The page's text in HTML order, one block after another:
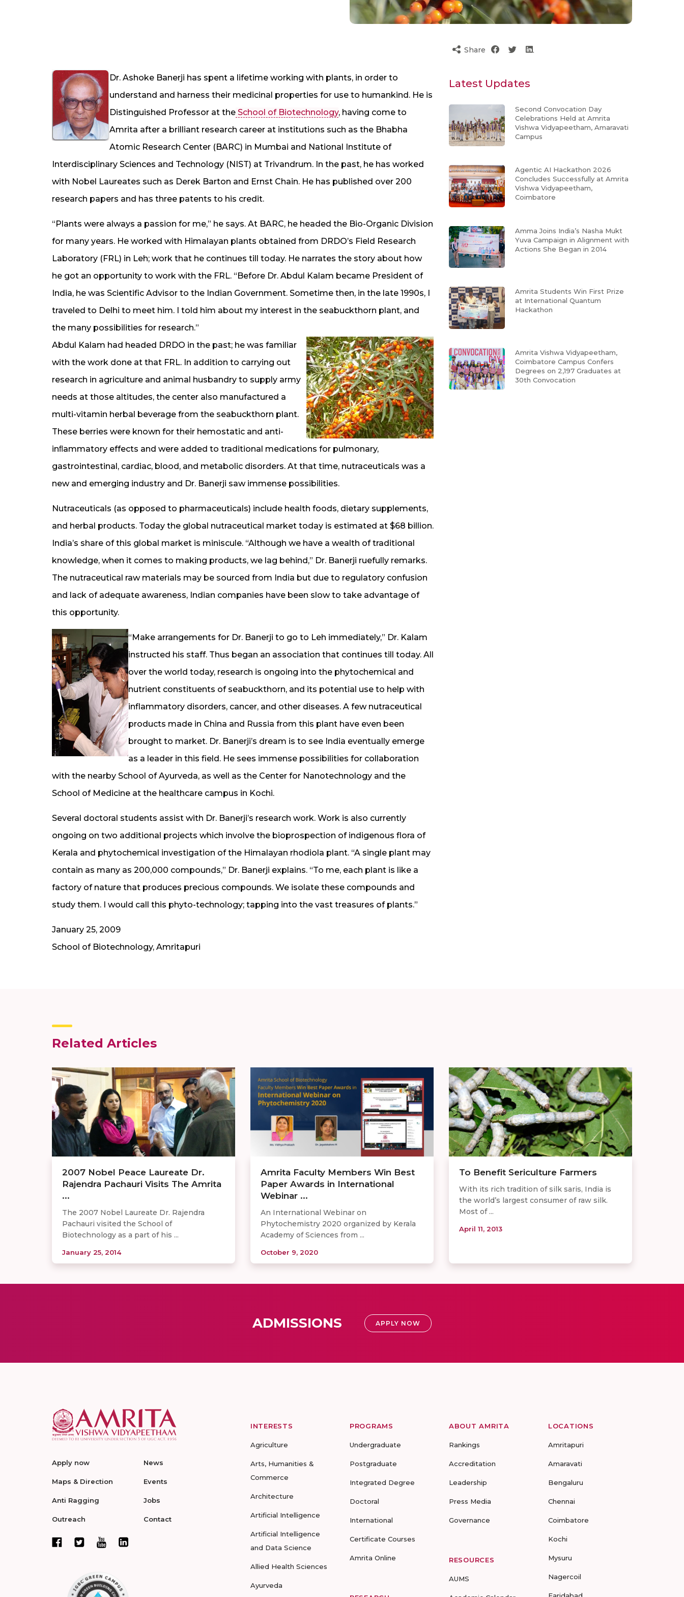
Dr. Ashoke Banerji has spent a lifetime working with plants, in order to
understand and harness their medicinal properties for use to humankind. He is
Distinguished Professor at the School of Biotechnology, having come to
Amrita after a brilliant research career at institutions such as the Bhabha
Atomic Research Center (BARC) in Mumbai and National Institute of
Interdisciplinary Sciences and Technology (NIST) at Trivandrum. In the past, he has worked
with Nobel Laureates such as Derek Barton and Ernst Chain. He has published over 200
research papers and has three patents to his credit.
“Plants were always a passion for me,” he says. At BARC, he headed the Bio-Organic Division
for many years. He worked with Himalayan plants obtained from DRDO’s Field Research
Laboratory (FRL) in Leh; work that he continues till today. He narrates the story about how
he got an opportunity to work with the FRL. “Before Dr. Abdul Kalam became President of
India, he was Scientific Advisor to the Indian Government. Sometime then, in the late 1990s, I
traveled to Delhi to meet him. I told him about my interest in the seabuckthorn plant, and
the many possibilities for research.”
Abdul Kalam had headed DRDO in the past; he was familiar
with the work done at that FRL. In addition to carrying out
research in agriculture and animal husbandry to supply army
needs at those altitudes, the center also manufactured a
multi-vitamin herbal beverage from the seabuckthorn plant.
These berries were known for their hemostatic and anti-
inﬂammatory effects and were added to traditional medications for pulmonary,
gastrointestinal, cardiac, blood, and metabolic disorders. At that time, nutraceuticals was a
new and emerging industry and Dr. Banerji saw immense possibilities.
Nutraceuticals (as opposed to pharmaceuticals) include health foods, dietary supplements,
and herbal products. Today the global nutraceutical market today is estimated at $68 billion.
India’s share of this global market is miniscule. “Although we have a wealth of traditional
knowledge, when it comes to making products, we lag behind,” Dr. Banerji ruefully remarks.
The nutraceutical raw materials may be sourced from India but due to regulatory confusion
and lack of adequate awareness, Indian companies have been slow to take advantage of
this opportunity.
“Make arrangements for Dr. Banerji to go to Leh immediately,” Dr. Kalam
instructed his staff. Thus began an association that continues till today. All
over the world today, research is ongoing into the phytochemical and
nutrient constituents of seabuckthorn, and its potential use to help with
inflammatory disorders, cancer, and other diseases. A few nutraceutical
products made in China and Russia from this plant have even been
brought to market. Dr. Banerji’s dream is to see India eventually emerge
as a leader in this field. He sees immense possibilities for collaboration
with the nearby School of Ayurveda, as well as the Center for Nanotechnology and the
School of Medicine at the healthcare campus in Kochi.
Several doctoral students assist with Dr. Banerji’s research work. Work is also currently
ongoing on two additional projects which involve the bioprospection of indigenous flora of
Kerala and phytochemical investigation of the Himalayan rhodiola plant. “A single plant may
contain as many as 200,000 compounds,” Dr. Banerji explains. “To me, each plant is like a
factory of nature that produces precious compounds. We isolate these compounds and
study them. I would call this phyto-technology; tapping into the vast treasures of plants.”
January 25, 2009
School of Biotechnology, Amritapuri
Share
Latest Updates
Second Convocation Day
Celebrations Held at Amrita
Vishwa Vidyapeetham, Amaravati
Campus
Agentic AI Hackathon 2026
Concludes Successfully at Amrita
Vishwa Vidyapeetham,
Coimbatore
Amma Joins India’s Nasha Mukt
Yuva Campaign in Alignment with
Actions She Began in 2014
Amrita Students Win First Prize
at International Quantum
Hackathon
Amrita Vishwa Vidyapeetham,
Coimbatore Campus Confers
Degrees on 2,197 Graduates at
30th Convocation
Related Articles
2007 Nobel Peace Laureate Dr.
Rajendra Pachauri Visits The Amrita
...
The 2007 Nobel Laureate Dr. Rajendra
Pachauri visited the School of
Biotechnology as a part of his ...
January 25, 2014
Amrita Faculty Members Win Best
Paper Awards in International
Webinar ...
An International Webinar on
Phytochemistry 2020 organized by Kerala
Academy of Sciences from ...
October 9, 2020
To Benefit Sericulture Farmers
With its rich tradition of silk saris, India is
the world’s largest consumer of raw silk.
Most of ...
April 11, 2013
ADMISSIONS APPLY NOW
Apply now
Maps & Direction
Anti Ragging
Outreach
News
Events
Jobs
Contact
INTERESTS
Agriculture
Arts, Humanities &
Commerce
Architecture
Artificial Intelligence
Artificial Intelligence
and Data Science
Allied Health Sciences
Ayurveda
PROGRAMS
Undergraduate
Postgraduate
Integrated Degree
Doctoral
International
Certificate Courses
Amrita Online
ABOUT AMRITA
Rankings
Accreditation
Leadership
Press Media
Governance
RESOURCES
AUMS
LOCATIONS
Amritapuri
Amaravati
Bengaluru
Chennai
Coimbatore
Kochi
Mysuru
Nagercoil
Faridabad